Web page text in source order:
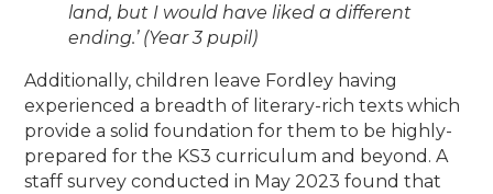
land, but I would have liked a different
ending.’ (Year 3 pupil)
Additionally, children leave Fordley having
experienced a breadth of literary-rich texts which
provide a solid foundation for them to be highly-
prepared for the KS3 curriculum and beyond. A
staff survey conducted in May 2023 found that